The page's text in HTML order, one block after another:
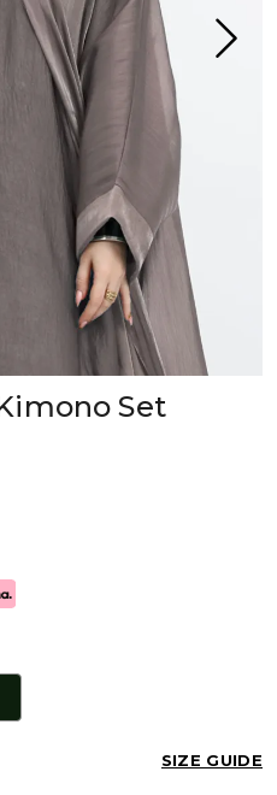
Set
SIZE GUIDE